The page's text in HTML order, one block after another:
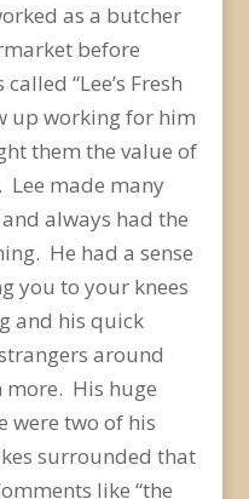
as a butcher
before
“Lee’s Fresh
up working for him
them the value of
made many
always had the
He had a sense
you to your knees
and his quick
around
His huge
were two of his
surrounded that
like “the